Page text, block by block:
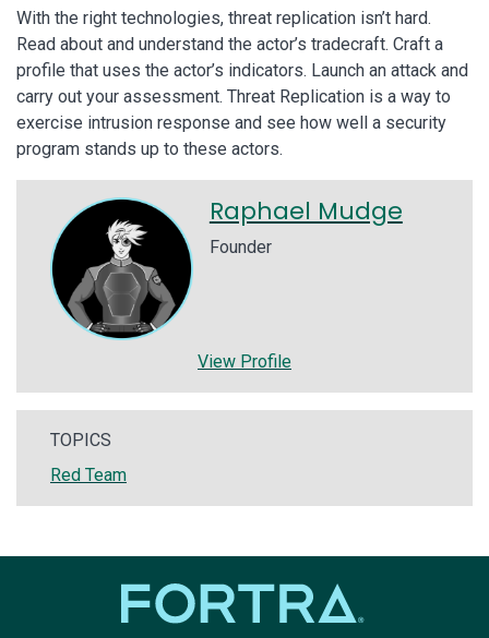
With the right technologies, threat replication isn’t hard.
Read about and understand the actor’s tradecraft. Craft a
profile that uses the actor’s indicators. Launch an attack and
carry out your assessment. Threat Replication is a way to
exercise intrusion response and see how well a security
program stands up to these actors.
Raphael Mudge
Founder
View Profile
TOPICS
Red Team